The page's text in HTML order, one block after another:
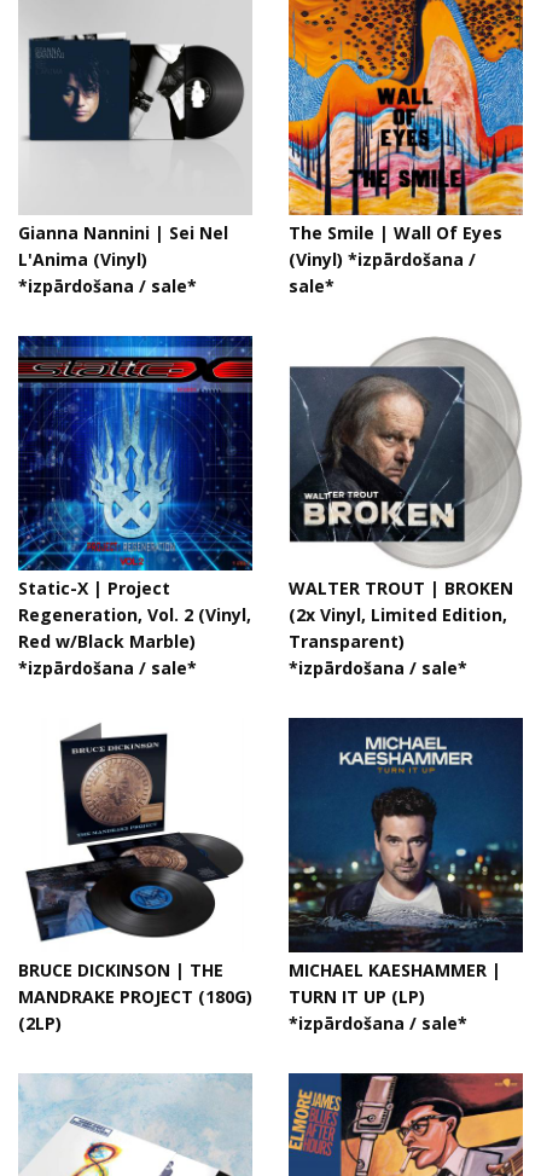
Gianna Nannini | Sei Nel
L'Anima (Vinyl)
*izpārdošana / sale*
The Smile | Wall Of Eyes
(Vinyl) *izpārdošana /
sale*
Static-X | Project
Regeneration, Vol. 2 (Vinyl,
Red w/Black Marble)
*izpārdošana / sale*
WALTER TROUT | BROKEN
(2x Vinyl, Limited Edition,
Transparent)
*izpārdošana / sale*
BRUCE DICKINSON | THE
MANDRAKE PROJECT (180G)
(2LP)
MICHAEL KAESHAMMER |
TURN IT UP (LP)
*izpārdošana / sale*